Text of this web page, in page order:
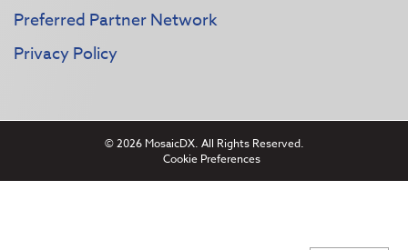
Preferred Partner Network
Privacy Policy
© 2026 MosaicDX. All Rights Reserved.
Cookie Preferences